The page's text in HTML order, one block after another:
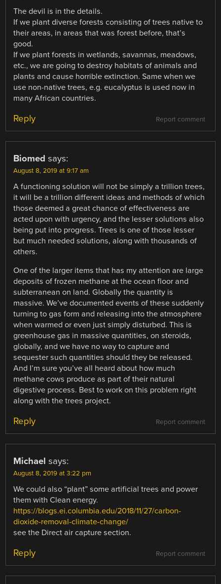
The devil is in the details.
If we plant diverse forests consisting of trees native to
their areas, in areas that was forest before, that’s
good.
If we plant forests in wetlands, savannas, meadows,
etc., we are going to destroy habitats of animals and
plants and cause horrible extinction. Same when we
use non-native trees, e.g. eucalyptus is used now in
many African countries.
Report comment
Reply
Biomed says:
August 8, 2019 at 9:17 am
A functioning solution will not be simply a trillion trees,
it will be a trillion different ideas and methods of which
those deemed a great chance of effectiveness are
acted upon with urgency, and the lesser solutions also
being put into progress. Trees is one of those lesser
but much needed solutions, along with thousands of
others.
One of the larger items that has my attention are large
deposits of frozen methane at the ocean floor and
subterranean on land. Globally the quantity is
massive. We’ve documented events of these suddenly
turning to gas form and releasing into the atmosphere
when warmed or even just simply disturbed. This is
greenhouse gas in massive quantities, on steroids,
globally, and we have no way to capture and
sequester such quantities should they be released.
And I’m sure you’ve all heard about how much
methane cows produce as part of their natural
digestive process. Best to work on this problem right
along with the trees project.
Report comment
Reply
Michael says:
August 8, 2019 at 3:22 pm
We could also “plant” some artificial trees and power
them with Clean energy.
https://blogs.ei.columbia.edu/2018/11/27/carbon-
dioxide-removal-climate-change/
see the Direct air capture section.
Report comment
Reply